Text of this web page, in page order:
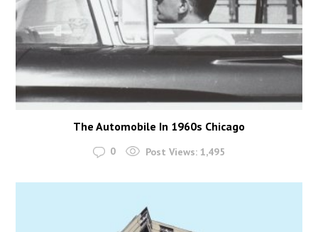
The Automobile In 1960s Chicago
0 Post Views: 1,495